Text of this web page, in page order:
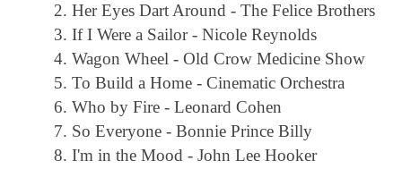
Her Eyes Dart Around - The Felice Brothers
If I Were a Sailor - Nicole Reynolds
Wagon Wheel - Old Crow Medicine Show
To Build a Home - Cinematic Orchestra
Who by Fire - Leonard Cohen
So Everyone - Bonnie Prince Billy
I'm in the Mood - John Lee Hooker